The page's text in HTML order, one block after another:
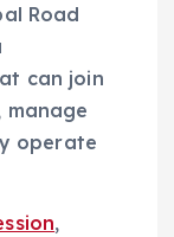
Road
can join
operate
,